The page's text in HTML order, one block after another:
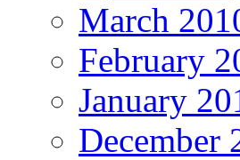
March
February
January
December